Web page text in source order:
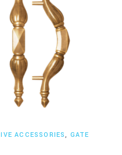
ACCESSORIES, GATE